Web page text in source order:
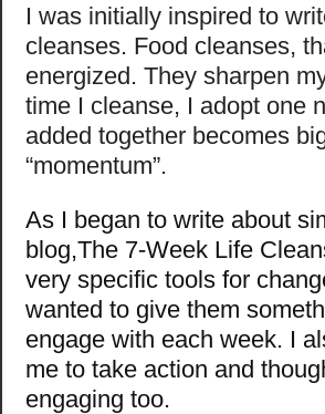
I was initially inspired to
cleanses. Food cleanses,
energized. They sharpen
time I cleanse, I adopt one
added together becomes
“momentum”.
As I began to write about
blog,The 7-Week Life
very specific tools for
wanted to give them
engage with each week. I
me to take action and
engaging too.